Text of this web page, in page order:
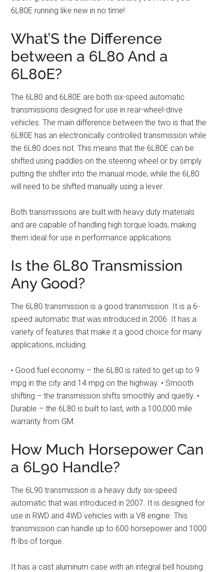
6L80E running like new in no time!
What’S the Difference
between a 6L80 And a
6L80E?
The 6L80 and 6L80E are both six-speed automatic
transmissions designed for use in rear-wheel-drive
vehicles. The main difference between the two is that the
6L80E has an electronically controlled transmission while
the 6L80 does not. This means that the 6L80E can be
shifted using paddles on the steering wheel or by simply
putting the shifter into the manual mode, while the 6L80
will need to be shifted manually using a lever.
Both transmissions are built with heavy duty materials
and are capable of handling high torque loads, making
them ideal for use in performance applications.
Is the 6L80 Transmission
Any Good?
The 6L80 transmission is a good transmission. It is a 6-
speed automatic that was introduced in 2006. It has a
variety of features that make it a good choice for many
applications, including:
• Good fuel economy – the 6L80 is rated to get up to 9
mpg in the city and 14 mpg on the highway. • Smooth
shifting – the transmission shifts smoothly and quietly. •
Durable – the 6L80 is built to last, with a 100,000 mile
warranty from GM.
How Much Horsepower Can
a 6L90 Handle?
The 6L90 transmission is a heavy duty six-speed
automatic that was introduced in 2007. It is designed for
use in RWD and 4WD vehicles with a V8 engine. This
transmission can handle up to 600 horsepower and 1000
ft-lbs of torque.
It has a cast aluminum case with an integral bell housing.